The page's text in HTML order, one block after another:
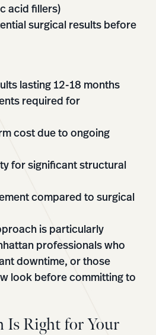
acid fillers)
surgical results before
lasting 12-18 months
required for
cost due to ongoing
for significant structural
compared to surgical
is particularly
professionals who
downtime, or those
look before committing to
Right for Your